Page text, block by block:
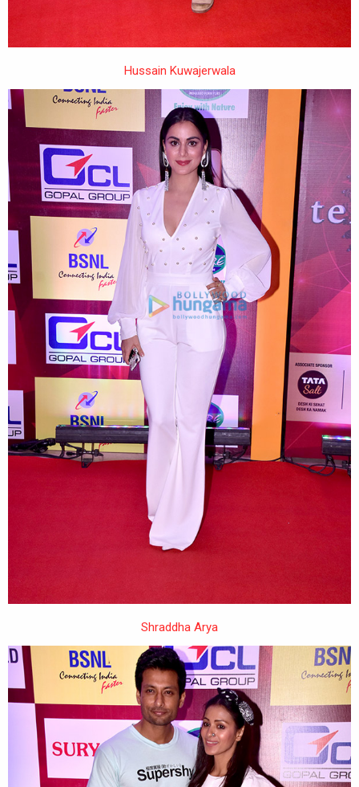
Hussain Kuwajerwala
Shraddha Arya